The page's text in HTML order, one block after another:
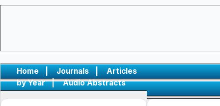
Home | Journals |
Articles
by Year
| Audio Abstracts